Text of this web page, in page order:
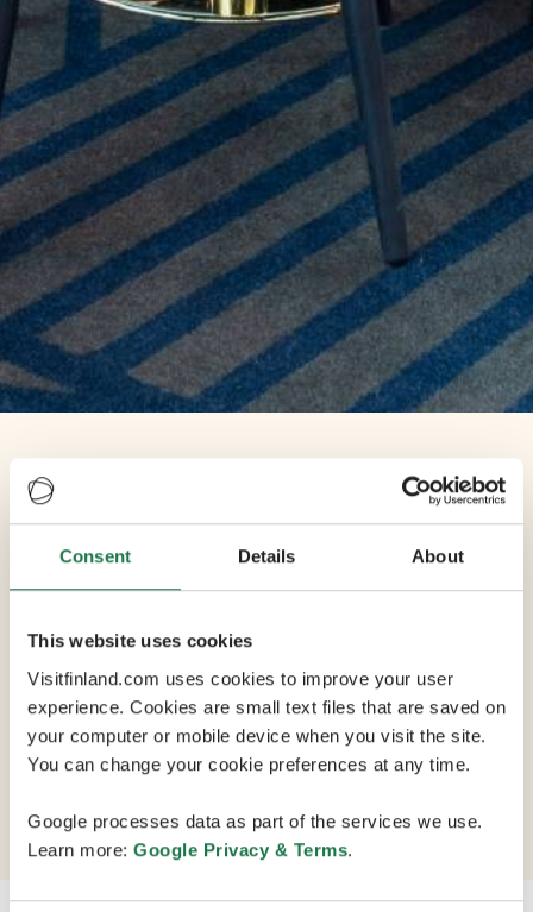
Consent Details About
This website uses cookies
Visitfinland.com uses cookies to improve your user
experience. Cookies are small text files that are saved on
your computer or mobile device when you visit the site.
You can change your cookie preferences at any time.
Google processes data as part of the services we use.
Learn more: Google Privacy & Terms.
Venue Share
Scandic Helsinki
An inspiring hotel thats prepared to cater to your
every need, Scandic Helsinki Airport is located at the
airport next to Terminal 2 and can be reached through